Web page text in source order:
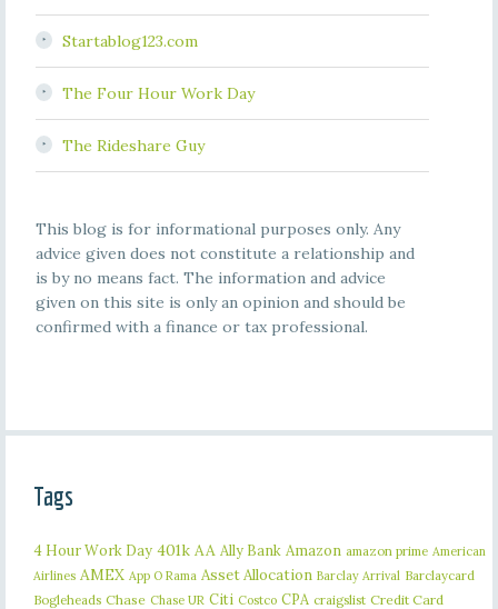
Startablog123.com
The Four Hour Work Day
The Rideshare Guy
This blog is for informational purposes only. Any
advice given does not constitute a relationship and
is by no means fact. The information and advice
given on this site is only an opinion and should be
confirmed with a finance or tax professional.
Tags
4 Hour Work Day 401k AA Ally Bank Amazon amazon prime American
Airlines AMEX App O Rama Asset Allocation Barclay Arrival Barclaycard
Bogleheads Chase Chase UR Citi Costco CPA craigslist Credit Card